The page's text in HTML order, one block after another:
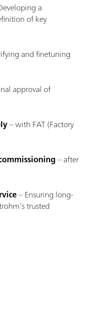
a
of key
and finetuning
approval of
– with FAT (Factory
– after
– Ensuring long-
trusted